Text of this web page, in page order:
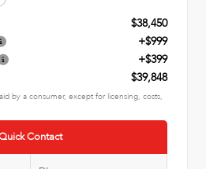
$38,450
+$999
+$399
$39,848
by a consumer, except for licensing, costs,
Contact